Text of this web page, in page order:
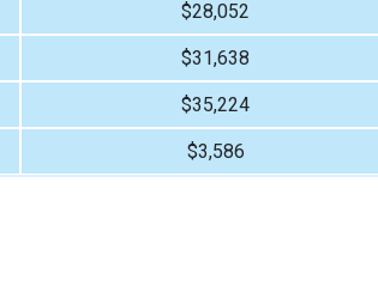
$28,052
$31,638
$35,224
$3,586